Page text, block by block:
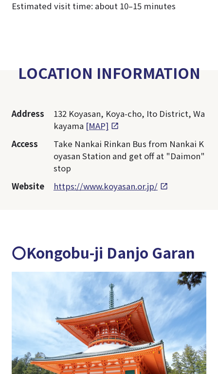
Estimated visit time: about 10–15 minutes
LOCATION INFORMATION
Address
132 Koyasan, Koya-cho, Ito District, Wa
kayama [MAP]
Access
Take Nankai Rinkan Bus from Nankai K
oyasan Station and get off at "Daimon"
stop
Website
https://www.koyasan.or.jp/
〇Kongobu-ji Danjo Garan